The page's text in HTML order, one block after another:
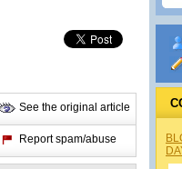
See the original article
Report spam/abuse